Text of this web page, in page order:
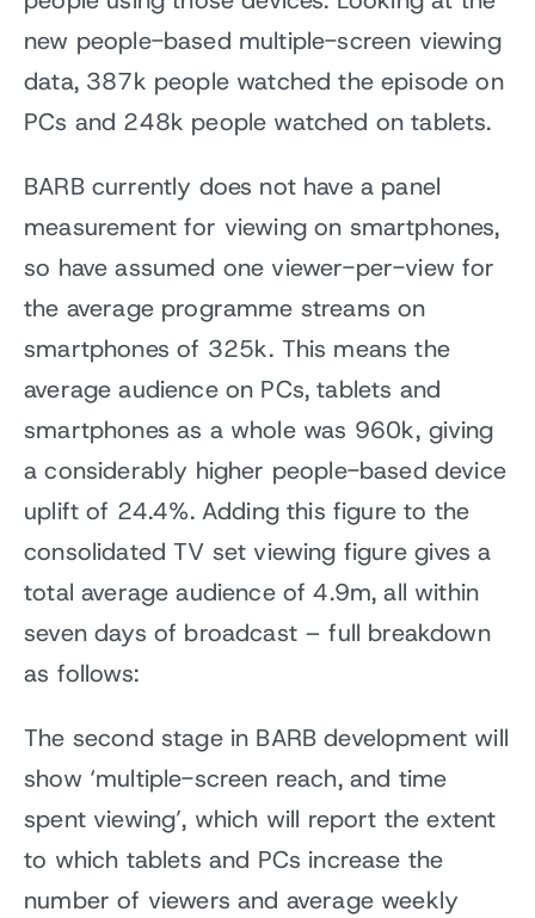
new people-based multiple-screen viewing
data, 387k people watched the episode on
PCs and 248k people watched on tablets.
BARB currently does not have a panel
measurement for viewing on smartphones,
so have assumed one viewer-per-view for
the average programme streams on
smartphones of 325k. This means the
average audience on PCs, tablets and
smartphones as a whole was 960k, giving
a considerably higher people-based device
uplift of 24.4%. Adding this figure to the
consolidated TV set viewing figure gives a
total average audience of 4.9m, all within
seven days of broadcast – full breakdown
as follows:
The second stage in BARB development will
show ‘multiple-screen reach, and time
spent viewing’, which will report the extent
to which tablets and PCs increase the
number of viewers and average weekly